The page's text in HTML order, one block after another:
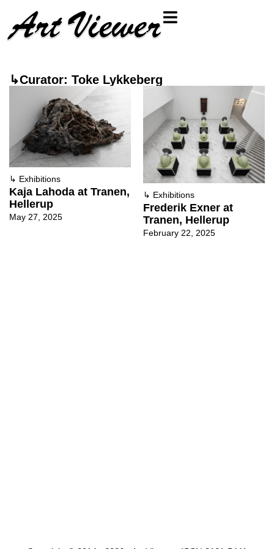
↳Curator: Toke Lykkeberg
↳ Exhibitions
Kaja Lahoda at Tranen,
Hellerup
May 27, 2025
↳ Exhibitions
Frederik Exner at
Tranen, Hellerup
February 22, 2025